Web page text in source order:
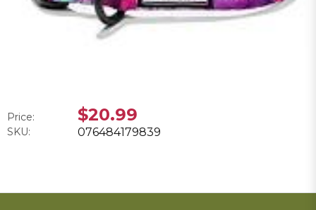
Price: $20.99
SKU: 076484179839